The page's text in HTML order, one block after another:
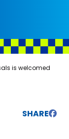
is welcomed
SHARE